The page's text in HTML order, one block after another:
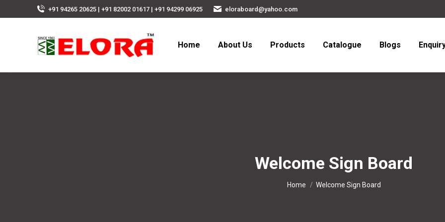
+91 94265 20625 | +91 82002 01617 | +91 94299 06925 eloraboard@yahoo.com
Home About Us Products Catalogue Blogs
Welcome Sign Board
You are here:
Home Welcome Sign Board